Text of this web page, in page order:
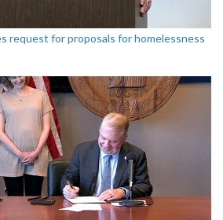
request for proposals for homelessness